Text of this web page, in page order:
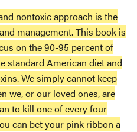
nontoxic approach is the
management. This book is
on the 90-95 percent of
standard American diet and
We simply cannot keep
we, or our loved ones, are
to kill one of every four
can bet your pink ribbon a